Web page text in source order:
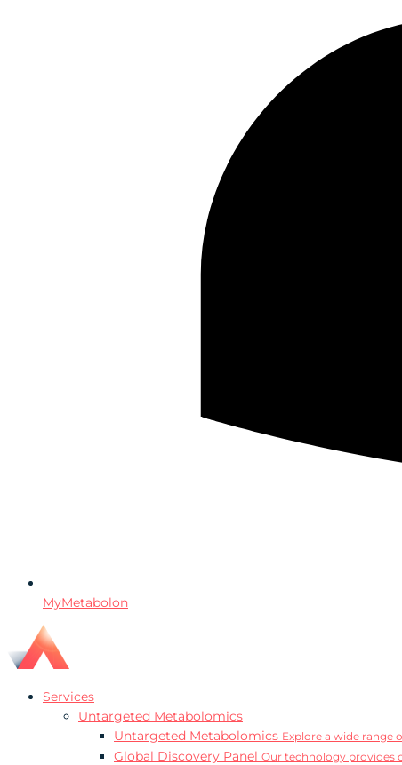
MyMetabolon
Services
Untargeted Metabolomics
Untargeted Metabolomics Explore a wide range
Global Discovery Panel Our technology provides